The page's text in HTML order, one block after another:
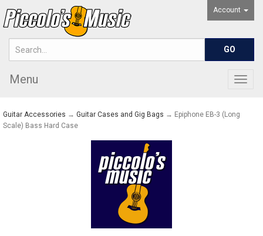
Account
Menu
Guitar Accessories → Guitar Cases and Gig Bags → Epiphone EB-3 (Long
Scale) Bass Hard Case